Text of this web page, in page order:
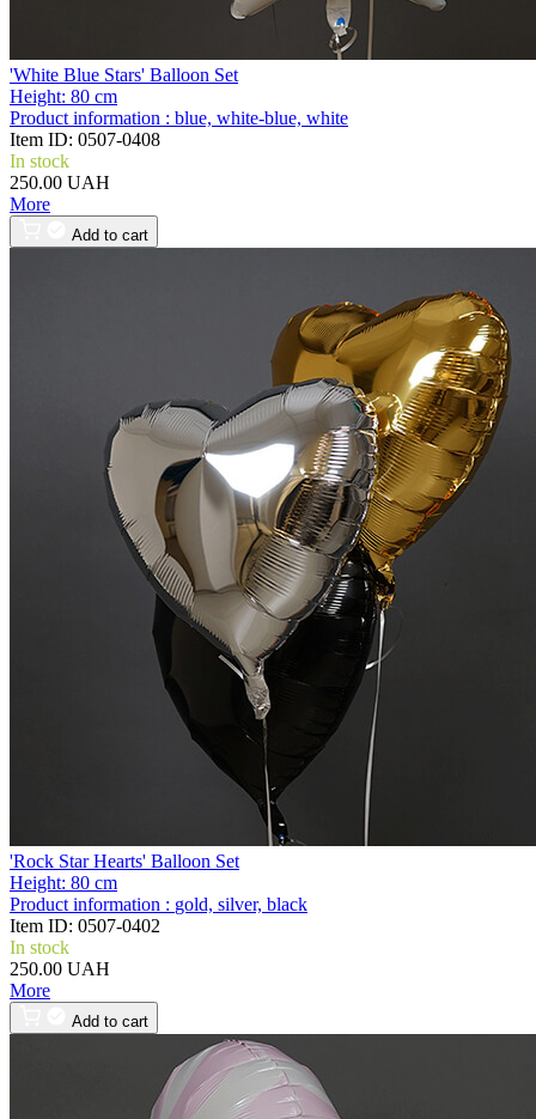
'White Blue Stars' Balloon Set
Height: 80 cm
Product information : blue, white-blue, white
Item ID: 0507-0408
In stock
250.00 UAH
More
Add to cart
'Rock Star Hearts' Balloon Set
Height: 80 cm
Product information : gold, silver, black
Item ID: 0507-0402
In stock
250.00 UAH
More
Add to cart